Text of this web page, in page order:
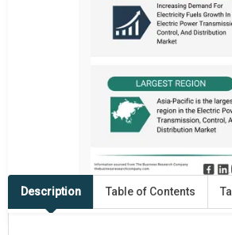
Description Table of Contents